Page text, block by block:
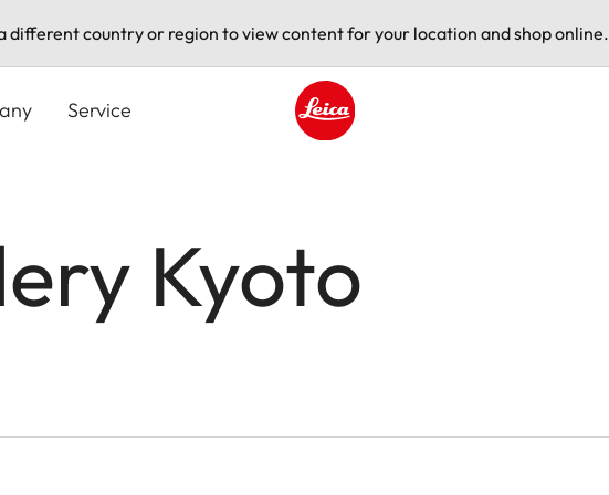
different country or region to view content for your location and shop online.
Service
Kyoto